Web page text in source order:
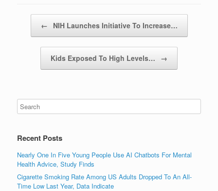
← NIH Launches Initiative To Increase…
Kids Exposed To High Levels… →
Recent Posts
Nearly One In Five Young People Use AI Chatbots For Mental
Health Advice, Study Finds
Cigarette Smoking Rate Among US Adults Dropped To An All-
Time Low Last Year, Data Indicate